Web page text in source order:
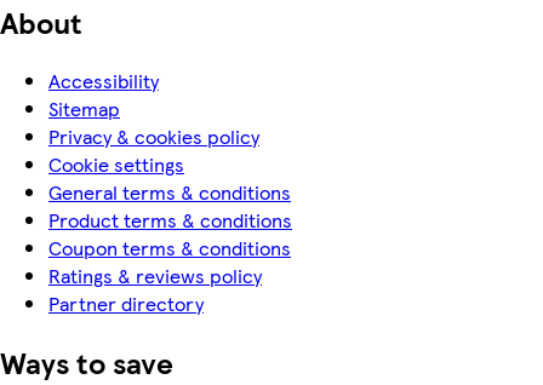
About
Accessibility
Sitemap
Privacy & cookies policy
Cookie settings
General terms & conditions
Product terms & conditions
Coupon terms & conditions
Ratings & reviews policy
Partner directory
Ways to save